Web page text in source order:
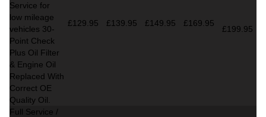
Service for
low mileage
vehicles 30-
Point Check
Plus Oil Filter
& Engine Oil
Replaced With
Correct OE
Quality Oil.
£129.95 £139.95 £149.95 £169.95
£199.95
Full Service /